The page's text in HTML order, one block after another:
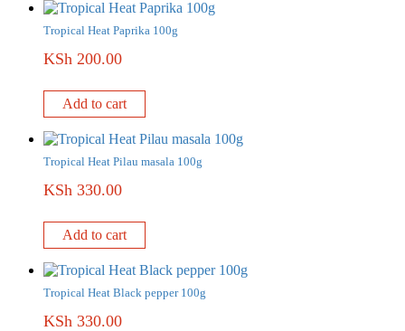
Tropical Heat Paprika 100g
KSh 200.00
Add to cart
Tropical Heat Pilau masala 100g
KSh 330.00
Add to cart
Tropical Heat Black pepper 100g
KSh 330.00